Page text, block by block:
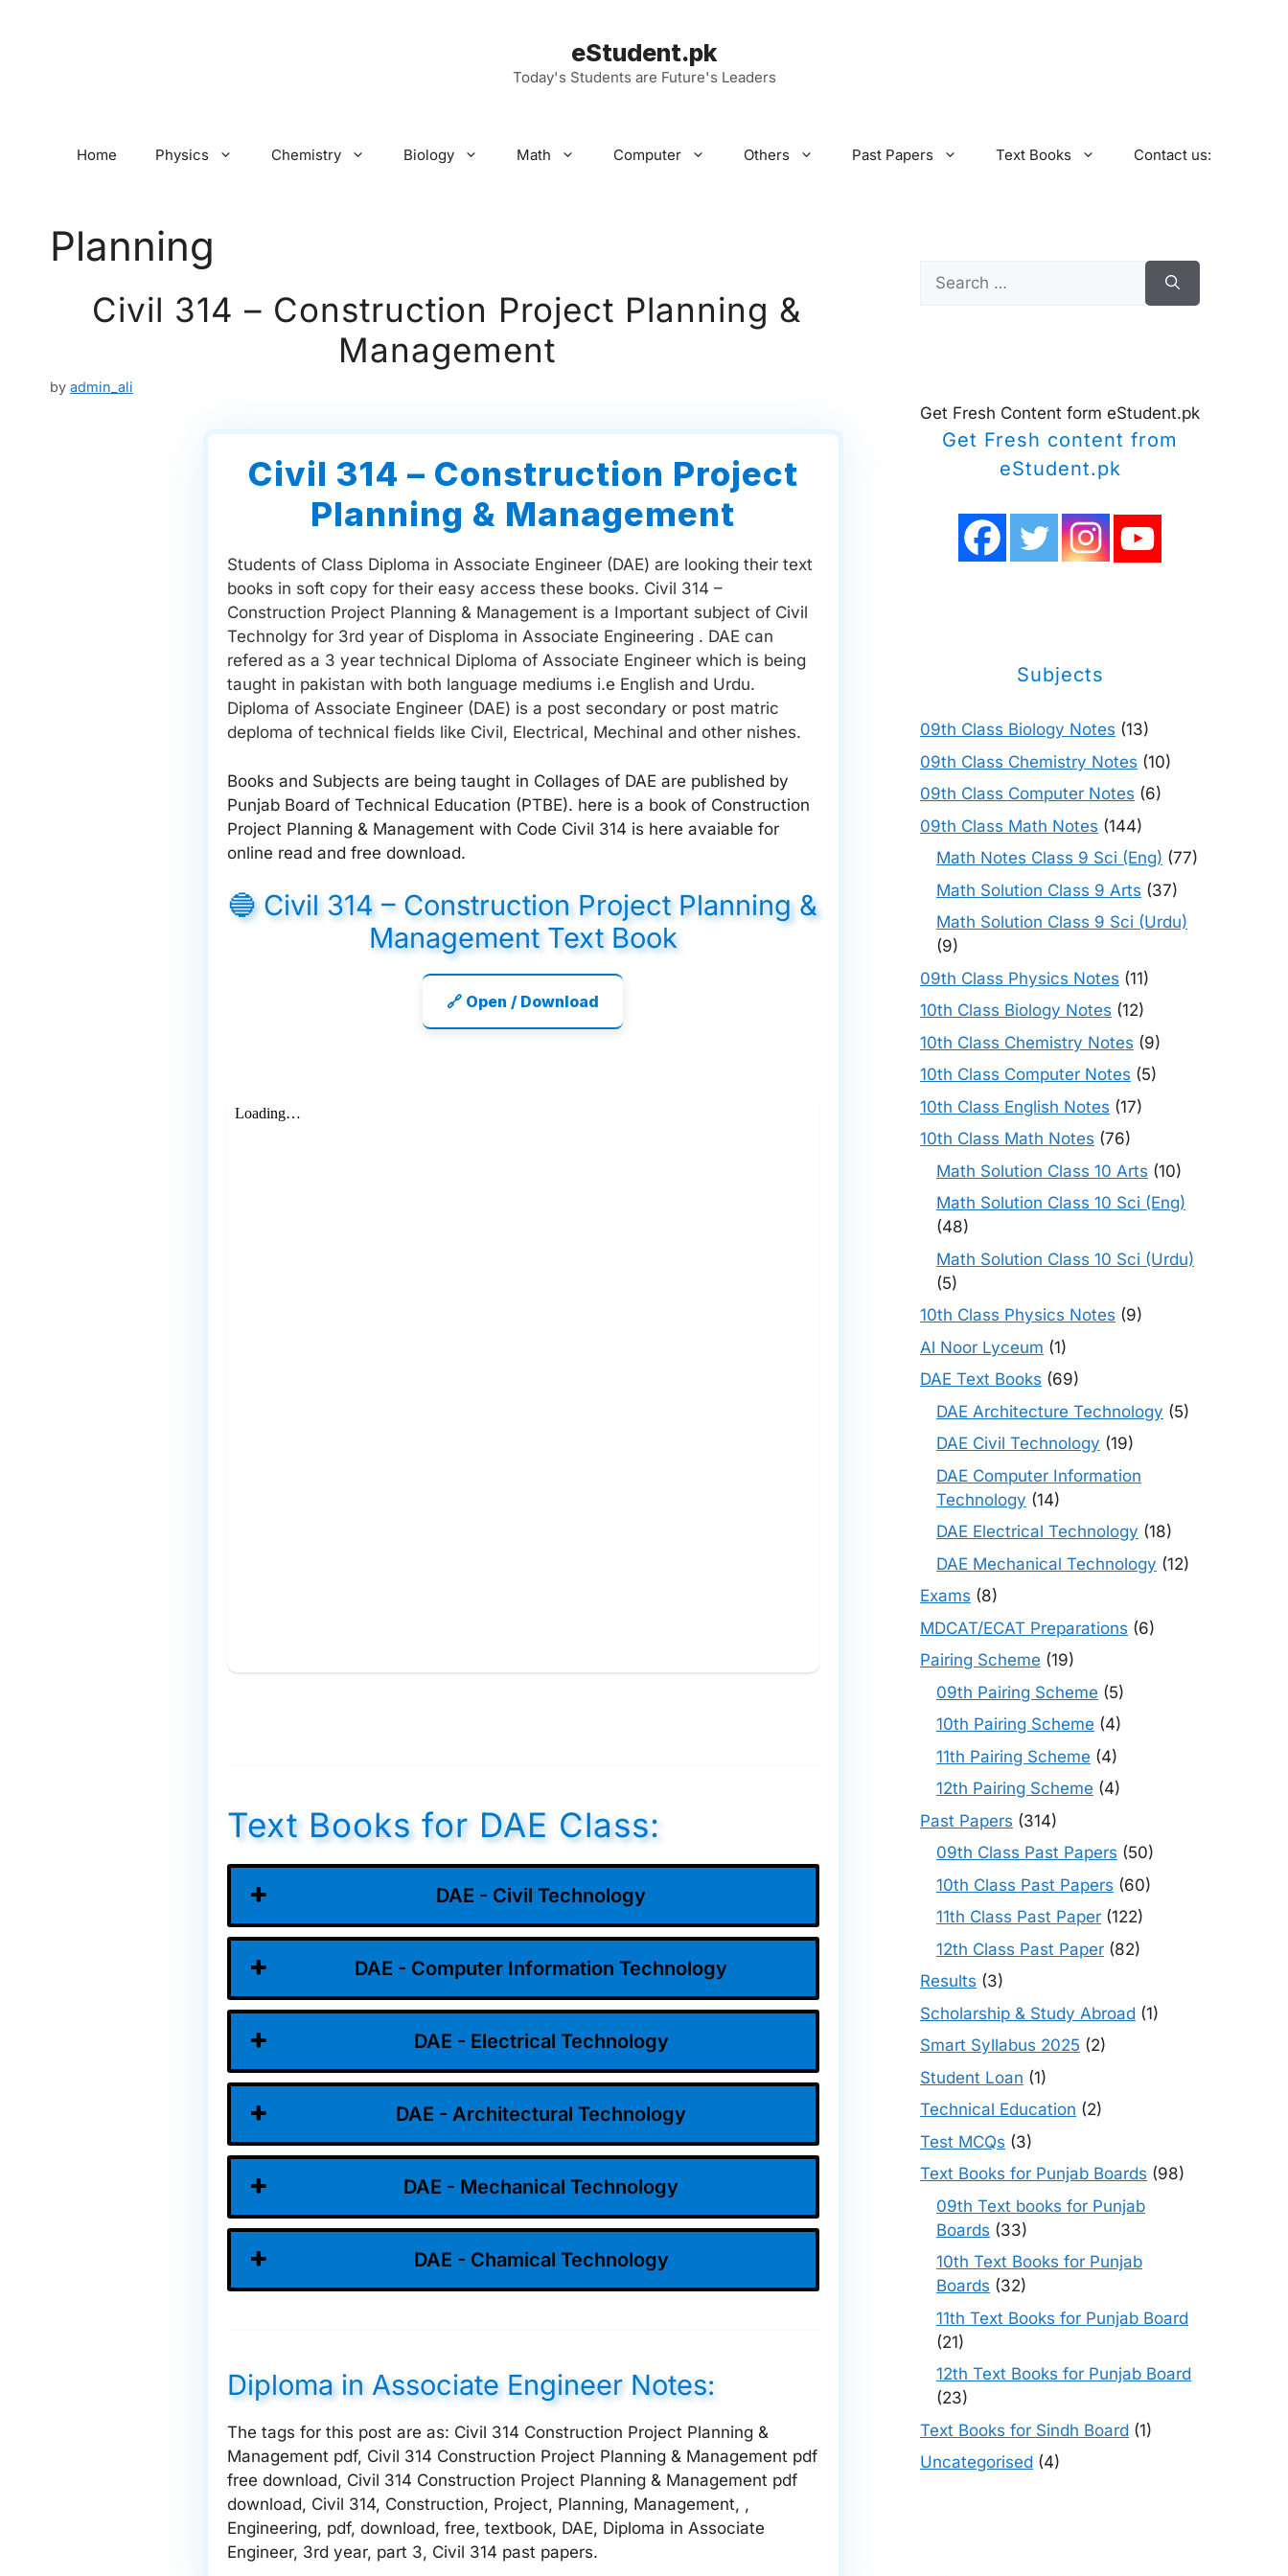
eStudent.pk
Today's Students are Future's Leaders
Home Physics Chemistry Biology Math Computer Others Past Papers Text Books Contact us:
Planning
Civil 314 – Construction Project Planning &
Management
by admin_ali
Civil 314 – Construction Project
Planning & Management
Students of Class Diploma in Associate Engineer (DAE) are looking their text
books in soft copy for their easy access these books. Civil 314 –
Construction Project Planning & Management is a Important subject of Civil
Technolgy for 3rd year of Disploma in Associate Engineering . DAE can
refered as a 3 year technical Diploma of Associate Engineer which is being
taught in pakistan with both language mediums i.e English and Urdu.
Diploma of Associate Engineer (DAE) is a post secondary or post matric
deploma of technical fields like Civil, Electrical, Mechinal and other nishes.
Books and Subjects are being taught in Collages of DAE are published by
Punjab Board of Technical Education (PTBE). here is a book of Construction
Project Planning & Management with Code Civil 314 is here avaiable for
online read and free download.
🔵 Civil 314 – Construction Project Planning &
Management Text Book
🔗 Open / Download
Text Books for DAE Class:
DAE - Civil Technology
DAE - Computer Information Technology
DAE - Electrical Technology
DAE - Architectural Technology
DAE - Mechanical Technology
DAE - Chamical Technology
Diploma in Associate Engineer Notes:
The tags for this post are as: Civil 314 Construction Project Planning &
Management pdf, Civil 314 Construction Project Planning & Management pdf
free download, Civil 314 Construction Project Planning & Management pdf
download, Civil 314, Construction, Project, Planning, Management, ,
Engineering, pdf, download, free, textbook, DAE, Diploma in Associate
Engineer, 3rd year, part 3, Civil 314 past papers.
Search
for:
Get Fresh Content form eStudent.pk
Get Fresh content from
eStudent.pk
Subjects
09th Class Biology Notes (13)
09th Class Chemistry Notes (10)
09th Class Computer Notes (6)
09th Class Math Notes (144)
Math Notes Class 9 Sci (Eng) (77)
Math Solution Class 9 Arts (37)
Math Solution Class 9 Sci (Urdu)
(9)
09th Class Physics Notes (11)
10th Class Biology Notes (12)
10th Class Chemistry Notes (9)
10th Class Computer Notes (5)
10th Class English Notes (17)
10th Class Math Notes (76)
Math Solution Class 10 Arts (10)
Math Solution Class 10 Sci (Eng)
(48)
Math Solution Class 10 Sci (Urdu)
(5)
10th Class Physics Notes (9)
Al Noor Lyceum (1)
DAE Text Books (69)
DAE Architecture Technology (5)
DAE Civil Technology (19)
DAE Computer Information
Technology (14)
DAE Electrical Technology (18)
DAE Mechanical Technology (12)
Exams (8)
MDCAT/ECAT Preparations (6)
Pairing Scheme (19)
09th Pairing Scheme (5)
10th Pairing Scheme (4)
11th Pairing Scheme (4)
12th Pairing Scheme (4)
Past Papers (314)
09th Class Past Papers (50)
10th Class Past Papers (60)
11th Class Past Paper (122)
12th Class Past Paper (82)
Results (3)
Scholarship & Study Abroad (1)
Smart Syllabus 2025 (2)
Student Loan (1)
Technical Education (2)
Test MCQs (3)
Text Books for Punjab Boards (98)
09th Text books for Punjab
Boards (33)
10th Text Books for Punjab
Boards (32)
11th Text Books for Punjab Board
(21)
12th Text Books for Punjab Board
(23)
Text Books for Sindh Board (1)
Uncategorised (4)